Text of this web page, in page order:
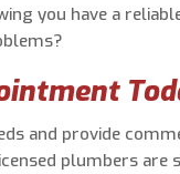
you have a
and provide
plumbers are